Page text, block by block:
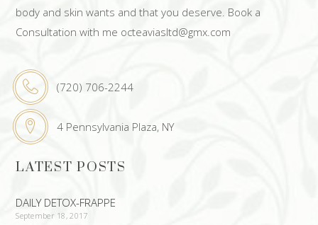
body and skin wants and that you deserve. Book a
Consultation with me octeaviasltd@gmx.com
(720) 706-2244
4 Pennsylvania Plaza, NY
LATEST POSTS
DAILY DETOX-FRAPPE
September 18, 2017